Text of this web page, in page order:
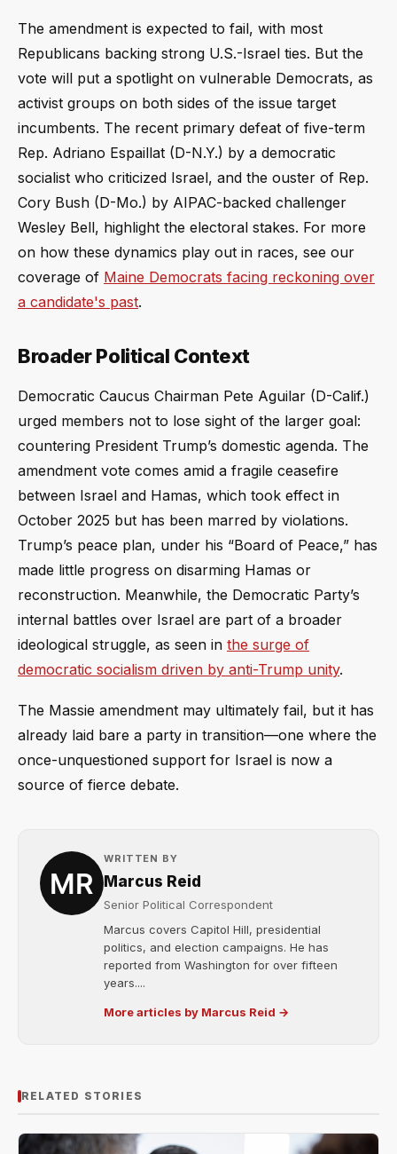
The amendment is expected to fail, with most
Republicans backing strong U.S.-Israel ties. But the
vote will put a spotlight on vulnerable Democrats, as
activist groups on both sides of the issue target
incumbents. The recent primary defeat of five-term
Rep. Adriano Espaillat (D-N.Y.) by a democratic
socialist who criticized Israel, and the ouster of Rep.
Cory Bush (D-Mo.) by AIPAC-backed challenger
Wesley Bell, highlight the electoral stakes. For more
on how these dynamics play out in races, see our
coverage of Maine Democrats facing reckoning over
a candidate's past.
Broader Political Context
Democratic Caucus Chairman Pete Aguilar (D-Calif.)
urged members not to lose sight of the larger goal:
countering President Trump’s domestic agenda. The
amendment vote comes amid a fragile ceasefire
between Israel and Hamas, which took effect in
October 2025 but has been marred by violations.
Trump’s peace plan, under his “Board of Peace,” has
made little progress on disarming Hamas or
reconstruction. Meanwhile, the Democratic Party’s
internal battles over Israel are part of a broader
ideological struggle, as seen in the surge of
democratic socialism driven by anti-Trump unity.
The Massie amendment may ultimately fail, but it has
already laid bare a party in transition—one where the
once-unquestioned support for Israel is now a
source of fierce debate.
WRITTEN BY
Marcus Reid
Senior Political Correspondent
Marcus covers Capitol Hill, presidential
politics, and election campaigns. He has
reported from Washington for over fifteen
years....
More articles by Marcus Reid →
RELATED STORIES